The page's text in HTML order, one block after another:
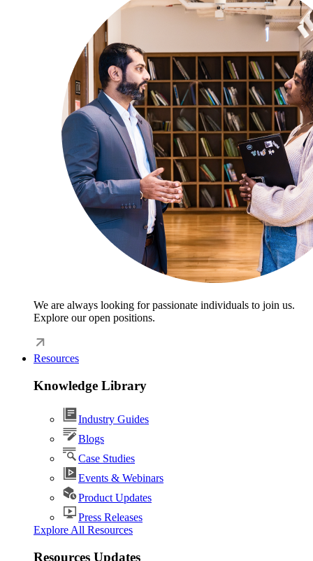
We are always looking for passionate individuals to join us.
Explore our open positions.
Resources
Knowledge Library
Industry Guides
Blogs
Case Studies
Events & Webinars
Product Updates
Press Releases
Explore All Resources
Resources Updates